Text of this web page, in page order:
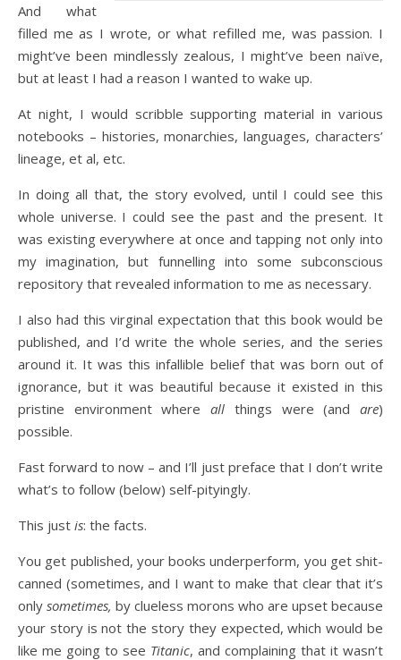
And what
filled me as I wrote, or what refilled me, was passion. I
might’ve been mindlessly zealous, I might’ve been naïve,
but at least I had a reason I wanted to wake up.
At night, I would scribble supporting material in various
notebooks – histories, monarchies, languages, characters’
lineage, et al, etc.
In doing all that, the story evolved, until I could see this
whole universe. I could see the past and the present. It
was existing everywhere at once and tapping not only into
my imagination, but funnelling into some subconscious
repository that revealed information to me as necessary.
I also had this virginal expectation that this book would be
published, and I’d write the whole series, and the series
around it. It was this infallible belief that was born out of
ignorance, but it was beautiful because it existed in this
pristine environment whereall things were (andare)
possible.
Fast forward to now – and I’ll just preface that I don’t write
what’s to follow (below) self-pityingly.
This just is: the facts.
You get published, your books underperform, you get shit-
canned (sometimes, and I want to make that clear that it’s
only sometimes, by clueless morons who are upset because
your story is not the story they expected, which would be
like me going to see Titanic, and complaining that it wasn’t